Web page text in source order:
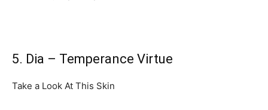
5. Dia – Temperance Virtue
Take a Look At This Skin